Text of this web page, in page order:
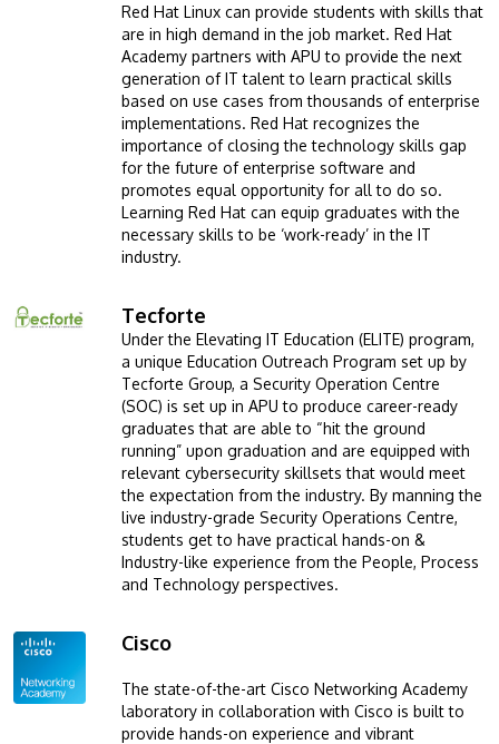
Red Hat Linux can provide students with skills that
are in high demand in the job market. Red Hat
Academy partners with APU to provide the next
generation of IT talent to learn practical skills
based on use cases from thousands of enterprise
implementations. Red Hat recognizes the
importance of closing the technology skills gap
for the future of enterprise software and
promotes equal opportunity for all to do so.
Learning Red Hat can equip graduates with the
necessary skills to be ‘work-ready’ in the IT
industry.
Image Tecforte
Under the Elevating IT Education (ELITE) program,
a unique Education Outreach Program set up by
Tecforte Group, a Security Operation Centre
(SOC) is set up in APU to produce career-ready
graduates that are able to “hit the ground
running” upon graduation and are equipped with
relevant cybersecurity skillsets that would meet
the expectation from the industry. By manning the
live industry-grade Security Operations Centre,
students get to have practical hands-on &
Industry-like experience from the People, Process
and Technology perspectives.
Image Cisco
The state-of-the-art Cisco Networking Academy
laboratory in collaboration with Cisco is built to
provide hands-on experience and vibrant